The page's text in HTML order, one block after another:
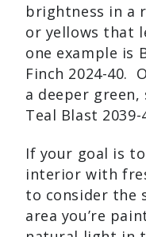
brightness in a
or yellows that
one example is
Finch 2024-40.
a deeper green,
Teal Blast 2039-
If your goal is
interior with
to consider the
area you’re